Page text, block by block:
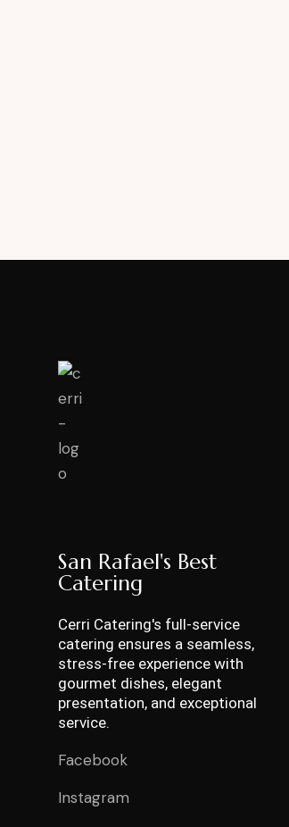
San Rafael's Best
Catering
Cerri Catering's full-service
catering ensures a seamless,
stress-free experience with
gourmet dishes, elegant
presentation, and exceptional
service.
Facebook
Instagram